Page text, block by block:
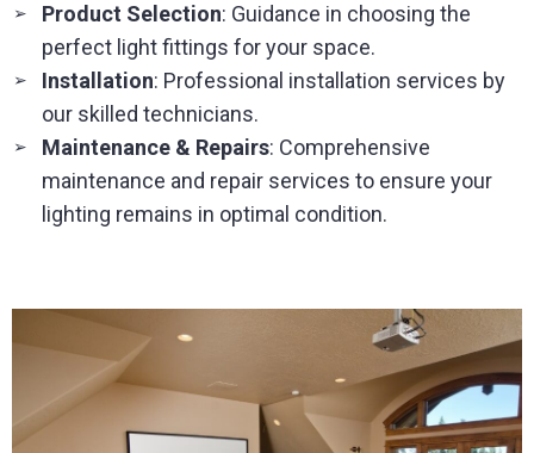
➢ Product Selection: Guidance in choosing the
perfect light fittings for your space.
➢ Installation: Professional installation services by
our skilled technicians.
➢ Maintenance & Repairs: Comprehensive
maintenance and repair services to ensure your
lighting remains in optimal condition.